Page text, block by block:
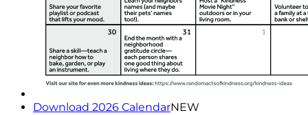
Download 2026 CalendarNEW